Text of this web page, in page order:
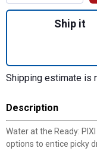
Ship it
Shipping estimate is
Description
Water at the Ready:
options to entice picky